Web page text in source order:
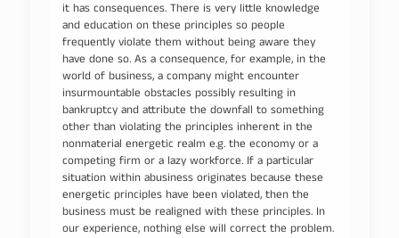
it has consequences. There is very little knowledge
and education on these principles so people
frequently violate them without being aware they
have done so. As a consequence, for example, in the
world of business, a company might encounter
insurmountable obstacles possibly resulting in
bankruptcy and attribute the downfall to something
other than violating the principles inherent in the
nonmaterial energetic realm e.g. the economy or a
competing firm or a lazy workforce. If a particular
situation within abusiness originates because these
energetic principles have been violated, then the
business must be realigned with these principles. In
our experience, nothing else will correct the problem.